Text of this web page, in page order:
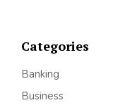
Categories
Banking
Business